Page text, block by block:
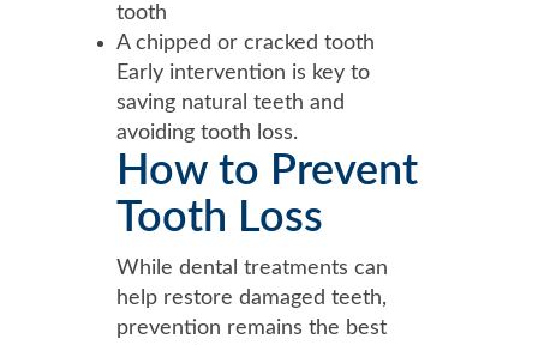
tooth
A chipped or cracked tooth
Early intervention is key to
saving natural teeth and
avoiding tooth loss.
How to Prevent
Tooth Loss
While dental treatments can
help restore damaged teeth,
prevention remains the best